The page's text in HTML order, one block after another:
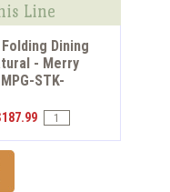
Line
Dining
- Merry
STK-